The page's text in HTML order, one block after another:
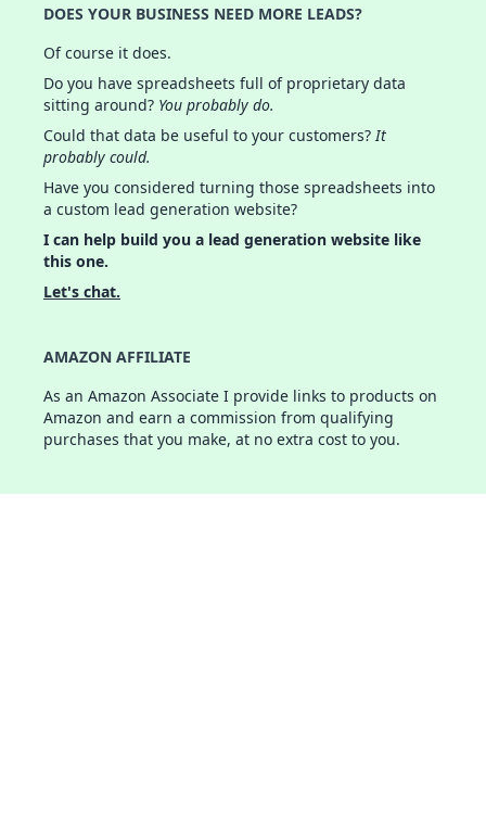
DOES YOUR BUSINESS NEED MORE LEADS?
Of course it does.
Do you have spreadsheets full of proprietary data
sitting around? You probably do.
Could that data be useful to your customers?It
probably could.
Have you considered turning those spreadsheets into
a custom lead generation website?
I can help build you a lead generation website like
this one.
Let's chat.
AMAZON AFFILIATE
As an Amazon Associate I provide links to products on
Amazon and earn a commission from qualifying
purchases that you make, at no extra cost to you.